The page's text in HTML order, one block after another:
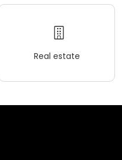
Real estate